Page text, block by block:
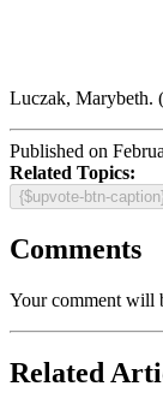
Luczak, Marybeth.
Published on
Related Topics:
{$upvote-btn-
Comments
Your comment will
Related